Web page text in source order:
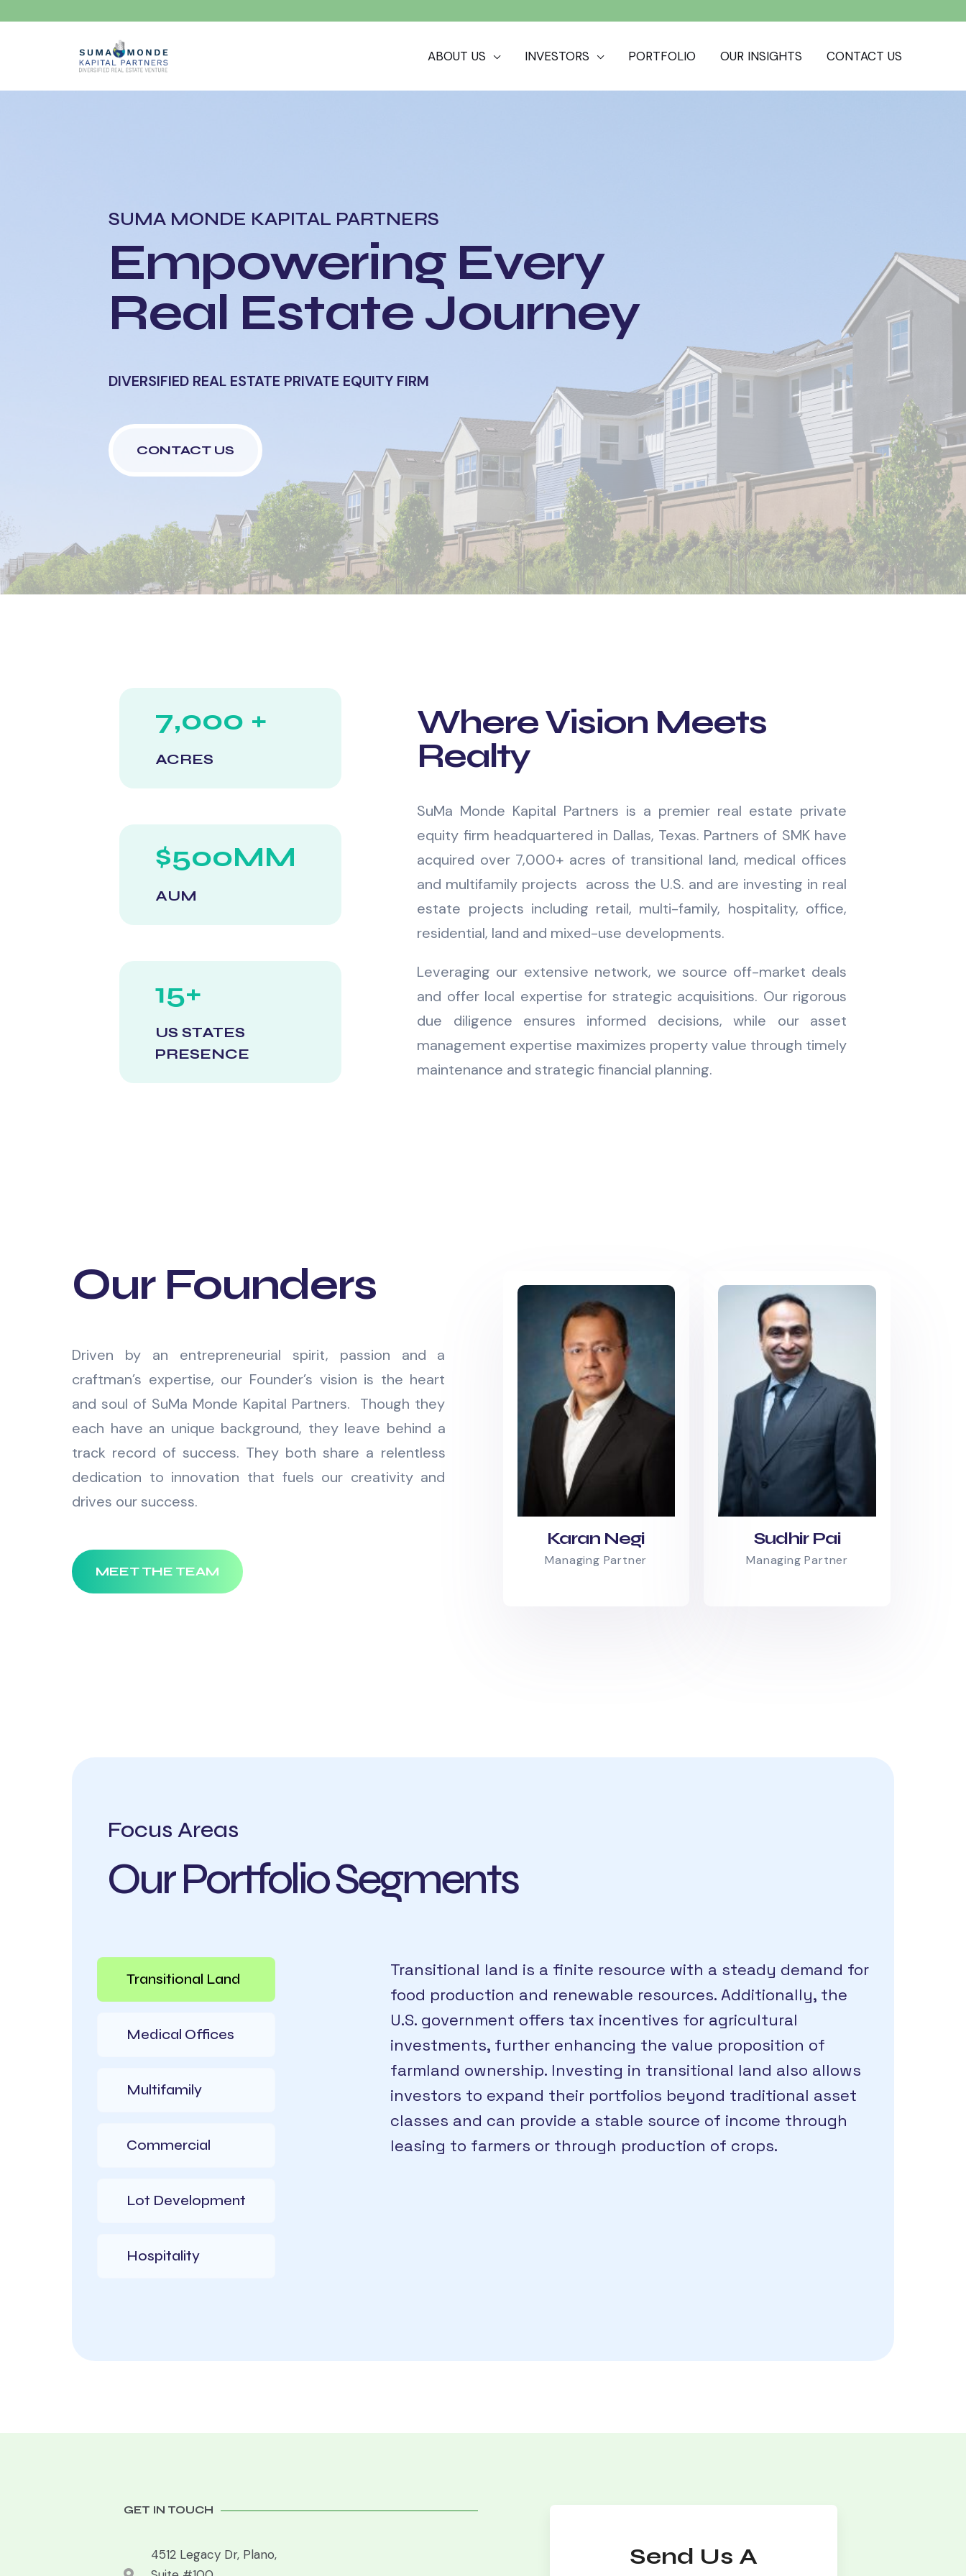
ABOUT US INVESTORS PORTFOLIO OUR INSIGHTS CONTACT US
SUMA MONDE KAPITAL PARTNERS
Empowering Every
Real Estate Journey
DIVERSIFIED REAL ESTATE PRIVATE EQUITY FIRM
CONTACT US
7,000 +
ACRES
$500MM
AUM
15+
US STATES
PRESENCE
Where Vision Meets
Realty
SuMa Monde Kapital Partners is a premier real estate private
equity firm headquartered in Dallas, Texas. Partners of SMK have
acquired over 7,000+ acres of transitional land, medical offices
and multifamily projects across the U.S. and are investing in real
estate projects including retail, multi-family, hospitality, office,
residential, land and mixed-use developments.
Leveraging our extensive network, we source off-market deals
and offer local expertise for strategic acquisitions. Our rigorous
due diligence ensures informed decisions, while our asset
management expertise maximizes property value through timely
maintenance and strategic financial planning.
Our Founders
Driven by an entrepreneurial spirit, passion and a
craftman’s expertise, our Founder’s vision is the heart
and soul of SuMa Monde Kapital Partners. Though they
each have an unique background, they leave behind a
track record of success. They both share a relentless
dedication to innovation that fuels our creativity and
drives our success.
MEET THE TEAM
Karan Negi
Managing Partner
Sudhir Pai
Managing Partner
Focus Areas
Our Portfolio Segments
Transitional Land
Medical Offices
Multifamily
Commercial​
Lot​ Development
Hospitality
Transitional land is a finite resource with a steady demand for
food production and renewable resources. Additionally, the
U.S. government offers tax incentives for agricultural
investments, further enhancing the value proposition of
farmland ownership. Investing in transitional land also allows
investors to expand their portfolios beyond traditional asset
classes and can provide a stable source of income through
leasing to farmers or through production of crops.
GET IN TOUCH
4512 Legacy Dr, Plano,
Send Us A